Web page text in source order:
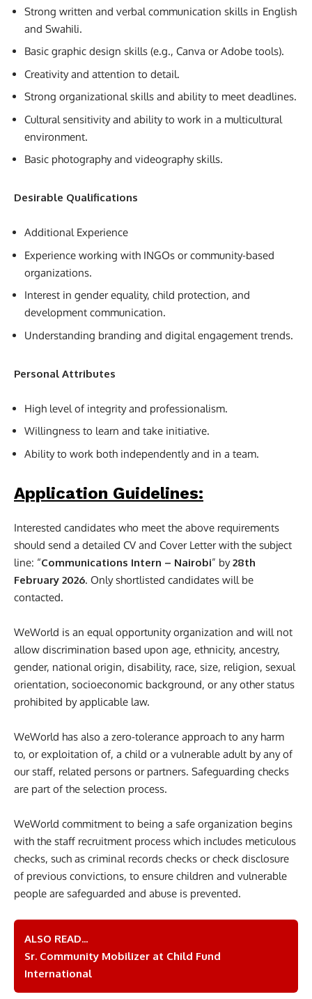
Strong written and verbal communication skills in English
and Swahili.
Basic graphic design skills (e.g., Canva or Adobe tools).
Creativity and attention to detail.
Strong organizational skills and ability to meet deadlines.
Cultural sensitivity and ability to work in a multicultural
environment.
Basic photography and videography skills.
Desirable Qualifications
Additional Experience
Experience working with INGOs or community-based
organizations.
Interest in gender equality, child protection, and
development communication.
Understanding branding and digital engagement trends.
Personal Attributes
High level of integrity and professionalism.
Willingness to learn and take initiative.
Ability to work both independently and in a team.
Application Guidelines:
Interested candidates who meet the above requirements
should send a detailed CV and Cover Letter with the subject
line: “Communications Intern – Nairobi” by28th
February 2026. Only shortlisted candidates will be
contacted.
WeWorld is an equal opportunity organization and will not
allow discrimination based upon age, ethnicity, ancestry,
gender, national origin, disability, race, size, religion, sexual
orientation, socioeconomic background, or any other status
prohibited by applicable law.
WeWorld has also a zero-tolerance approach to any harm
to, or exploitation of, a child or a vulnerable adult by any of
our staff, related persons or partners. Safeguarding checks
are part of the selection process.
WeWorld commitment to being a safe organization begins
with the staff recruitment process which includes meticulous
checks, such as criminal records checks or check disclosure
of previous convictions, to ensure children and vulnerable
people are safeguarded and abuse is prevented.
ALSO READ...
Sr. Community Mobilizer at Child Fund
International